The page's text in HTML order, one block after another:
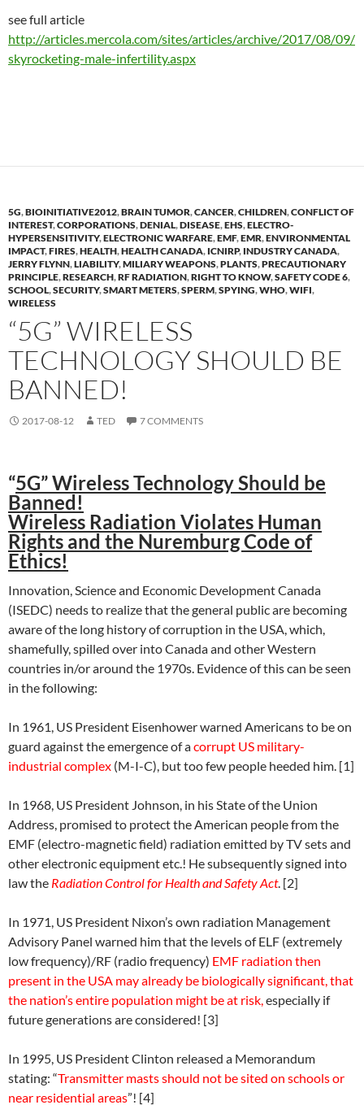
see full article
http://articles.mercola.com/sites/articles/archive/2017/08/09/
skyrocketing-male-infertility.aspx
5G,BIOINITIATIVE2012,BRAIN TUMOR,CANCER,CHILDREN,CONFLICT OF
INTEREST,CORPORATIONS,DENIAL,DISEASE,EHS,ELECTRO-
HYPERSENSITIVITY,ELECTRONIC WARFARE,EMF,EMR,ENVIRONMENTAL
IMPACT,FIRES,HEALTH,HEALTH CANADA, ICNIRP, INDUSTRY CANADA,
JERRY FLYNN,LIABILITY,MILIARY WEAPONS,PLANTS,PRECAUTIONARY
PRINCIPLE,RESEARCH,RF RADIATION,RIGHT TO KNOW,SAFETY CODE 6,
SCHOOL,SECURITY,SMART METERS,SPERM,SPYING,WHO,WIFI,
WIRELESS
“5G” WIRELESS
TECHNOLOGY SHOULD BE
BANNED!
2017-08-12 TED 7 COMMENTS
“5G” Wireless Technology Should be
Banned!
Wireless Radiation Violates Human
Rights and the Nuremburg Code of
Ethics!
Innovation, Science and Economic Development Canada
(ISEDC) needs to realize that the general public are becoming
aware of the long history of corruption in the USA, which,
shamefully, spilled over into Canada and other Western
countries in/or around the 1970s. Evidence of this can be seen
in the following:
In 1961, US President Eisenhower warned Americans to be on
guard against the emergence of acorrupt US military-
industrial complex (M-I-C), but too few people heeded him. [1]
In 1968, US President Johnson, in his State of the Union
Address, promised to protect the American people from the
EMF (electro-magnetic field) radiation emitted by TV sets and
other electronic equipment etc.! He subsequently signed into
law the Radiation Control for Health and Safety Act. [2]
In 1971, US President Nixon’s own radiation Management
Advisory Panel warned him that the levels of ELF (extremely
low frequency)/RF (radio frequency) EMF radiation then
present in the USA may already be biologically significant, that
the nation’s entire population might be at risk,especially if
future generations are considered! [3]
In 1995, US President Clinton released a Memorandum
stating: “Transmitter masts should not be sited on schools or
near residential areas”! [4]